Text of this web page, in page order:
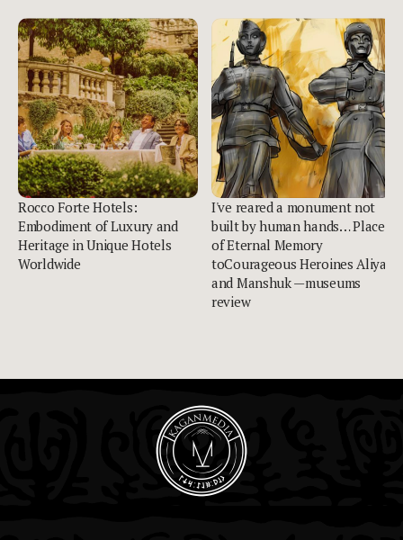
Rocco Forte Hotels:
Embodiment of Luxury and
Heritage in Unique Hotels
Worldwide
I've reared a monument not
built by human hands… Place
of Eternal Memory
toCourageous Heroines Aliya
and Manshuk —museums
review